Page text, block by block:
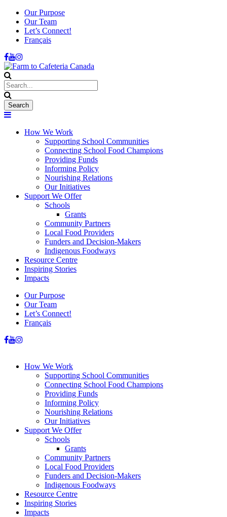
Our Purpose
Our Team
Let’s Connect!
Français
How We Work
Supporting School Communities
Connecting School Food Champions
Providing Funds
Informing Policy
Nourishing Relations
Our Initiatives
Support We Offer
Schools
Grants
Community Partners
Local Food Providers
Funders and Decision-Makers
Indigenous Foodways
Resource Centre
Inspiring Stories
Impacts
Our Purpose
Our Team
Let’s Connect!
Français
How We Work
Supporting School Communities
Connecting School Food Champions
Providing Funds
Informing Policy
Nourishing Relations
Our Initiatives
Support We Offer
Schools
Grants
Community Partners
Local Food Providers
Funders and Decision-Makers
Indigenous Foodways
Resource Centre
Inspiring Stories
Impacts